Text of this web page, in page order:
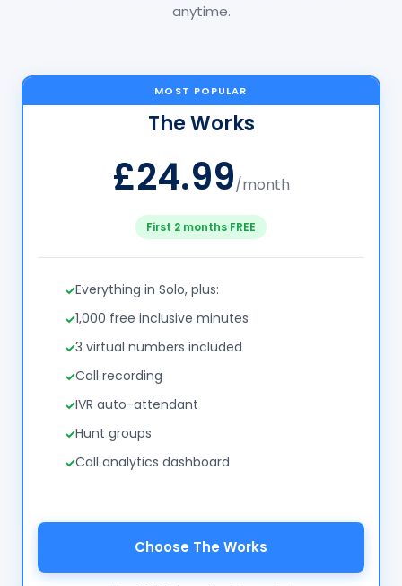
anytime.
MOST POPULAR
The Works
£24.99/month
First 2 months FREE
Everything in Solo, plus:
1,000 free inclusive minutes
3 virtual numbers included
Call recording
IVR auto-attendant
Hunt groups
Call analytics dashboard
Choose The Works